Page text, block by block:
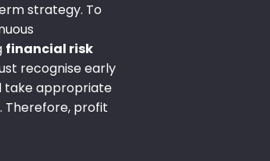
strategy. To
financial risk
recognise early
take appropriate
Therefore, profit